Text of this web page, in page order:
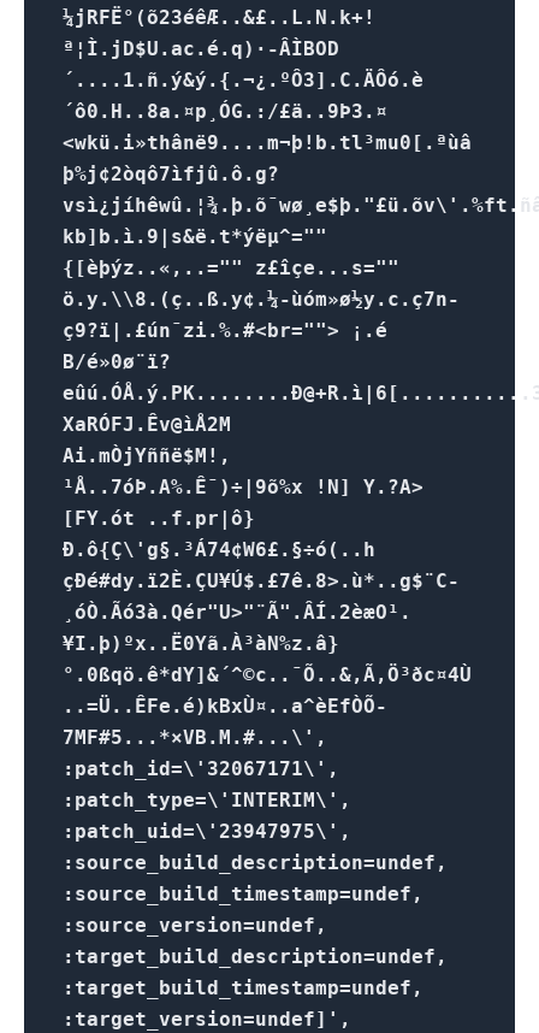
¼jRFË°(õ23éêÆ..&£..L.N.k+!
ª¦Ì.jD$U.ac.é.q)·-ÂÌBOD
´....1.ñ.ý&ý.{.¬¿.ºÔ3].C.ÄÔó.è
´ô0.H..8a.¤p¸ÓG.:/£ä..9Þ3.¤
<wkü.i»thânë9....m¬þ!b.tl³mu0[.ªùâ
þ%j¢2òqô7ìfjû.ô.g?
kb]b.ì.9|s&ë.t*ýëµ^=""
{[èþýz..«,..="" z£îçe...s=""
ö.y.\\8.(ç..ß.y¢.¼-ùóm»ø½y.c.ç7n­
ç9?ï|.£ún¯zi.%.#<br=""> ¡.é
B/é»0ø¨ï?
XaRÓFJ.Êv@ìÅ2M
Ai.mÒjYññë$M!,
¹Å..7óÞ.A%.Ê¯)÷|9õ%x !N] Y.?A>
[FY.ót ..f.pr|ô}
Ð.ô{Ç\'g§.³Á74¢W6£.§÷ó(..h
çÐé#dy.ï2È.ÇU¥Ú$.£7ê.8>.ù*..g$¨C-
¸óÒ.Ãó3à.Qér"U>"¨Ã".ÂÍ.2èæO¹.
¥I.þ)ºx..Ë0Yã.À³àN%z.â}
°.0ßqö.ê*dY]&´^©c..¯Õ..&,Ã,Ö³ðc¤4Ù
..=Ü..ÊFe.é)kBxÙ¤..a^èEfÒÕ­
7MF#5...*×VB.M.#...\',
:patch_id=\'32067171\',
:patch_type=\'INTERIM\',
:patch_uid=\'23947975\',
:source_build_description=undef,
:source_build_timestamp=undef,
:source_version=undef,
:target_build_description=undef,
:target_build_timestamp=undef,
:target_version=undef]',